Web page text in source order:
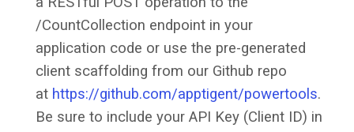
/CountCollection endpoint in your
application code or use the pre-generated
client scaffolding from our Github repo
at https://github.com/apptigent/powertools.
Be sure to include your API Key (Client ID) in